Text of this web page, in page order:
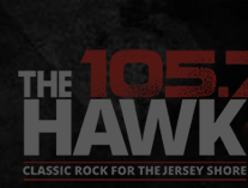
IS IT
JERSEY?